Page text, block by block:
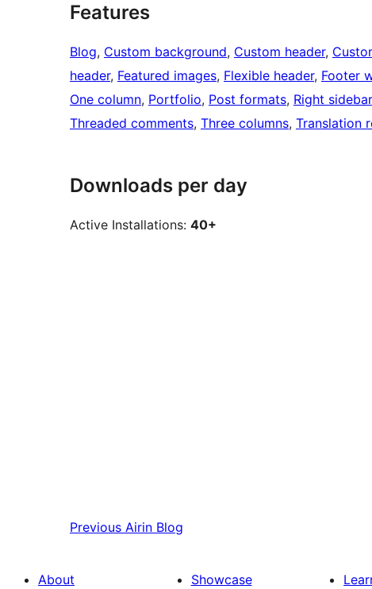
Features
Blog, Custom background, Custom header,
header, Featured images, Flexible header, Footer
One column, Portfolio, Post formats, Right sidebar
Threaded comments, Three columns, Translation
Downloads per day
Active Installations: 40+
Previous Airin Blog
About Showcase